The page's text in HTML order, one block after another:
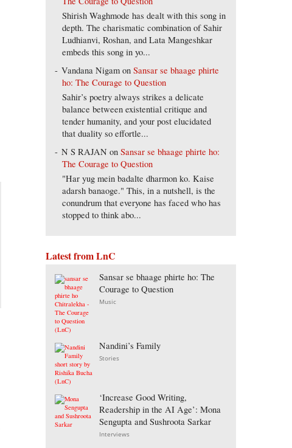
Shirish Waghmode has dealt with this song in
depth. The charismatic combination of Sahir
Ludhianvi, Roshan, and Lata Mangeshkar
embeds this song in yo...
Vandana Nigam onSansar se bhaage phirte
ho: The Courage to Question
Sahir’s poetry always strikes a delicate
balance between existential critique and
tender humanity, and your post elucidated
that duality so effortle...
N S RAJAN onSansar se bhaage phirte ho:
The Courage to Question
"Har yug mein badalte dharmon ko. Kaise
adarsh banaoge." This, in a nutshell, is the
conundrum that everyone has faced who has
stopped to think abo...
Latest from LnC
Sansar se bhaage phirte ho: The
Courage to Question
Music
Nandini’s Family
Stories
‘Increase Good Writing,
Readership in the AI Age’: Mona
Sengupta and Sushroota Sarkar
Interviews